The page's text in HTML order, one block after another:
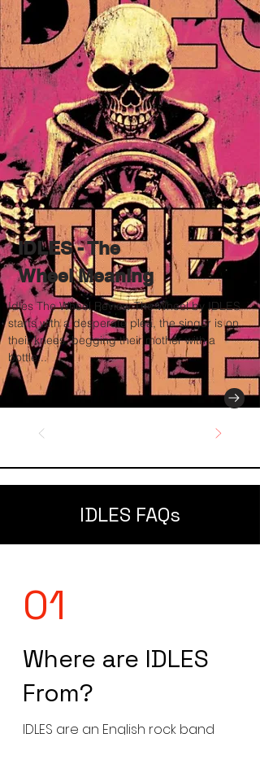
IDLES - The
Wheel Meaning
Idles The Wheel Review The Wheel by IDLES
starts with a desperate plea, the singer is on
their knees, begging their mother with a
bottle...
IDLES FAQs
01
Where are IDLES
From?
IDLES are an English rock band